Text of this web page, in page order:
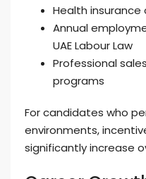
Health insurance
Annual
UAE Labour Law
Professional
programs
For candidates who
environments,
significantly increase